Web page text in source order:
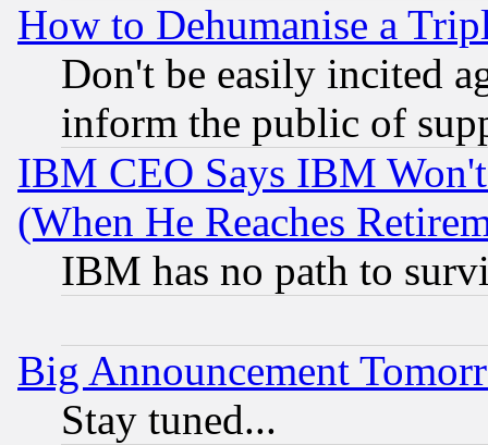
How to Dehumanise a
Don't be easily incited
inform the public of
IBM CEO Says IBM
(When He Reaches
IBM has no path to
Big Announcement
Stay tuned...